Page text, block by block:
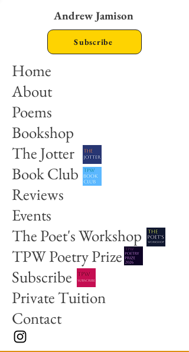
Andrew Jamison
Home
About
Poems
Bookshop
The Jotter
Book Club
Reviews
Events
The Poet's Workshop
TPW Poetry Prize
Subscribe
Private Tuition
Contact
Subscribe